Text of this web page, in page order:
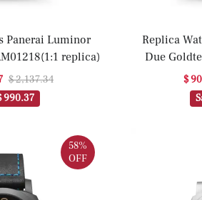
Panerai Luminor
replica)
$ 2,137.34
990.37
Replica
Due
$
58%
OFF